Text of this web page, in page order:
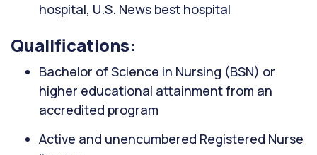
hospital, U.S. News best hospital
Qualifications:
Bachelor of Science in Nursing (BSN) or
higher educational attainment from an
accredited program
Active and unencumbered Registered Nurse